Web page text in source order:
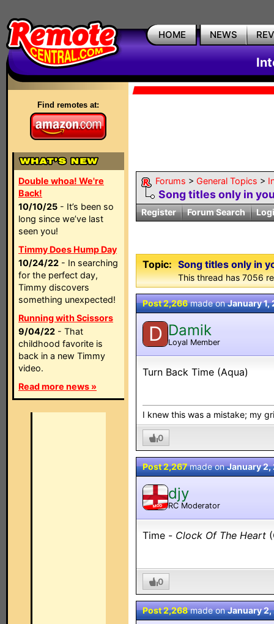
HOME NEWS
Find remotes at:
Double whoa! We're
Back!
10/10/25 - It’s been so
long since we’ve last
seen you!
Timmy Does Hump Day
10/24/22 - In searching
for the perfect day,
Timmy discovers
something unexpected!
Running with Scissors
9/04/22 - That
childhood favorite is
back in a new Timmy
video.
Read more news »
Forums > General Topics >
Song titles only in
Register Forum Search
Topic: Song titles only in
This thread has 7056
Post 2,266made onJanuary 1,
D Damik
Loyal Member
Turn Back Time (Aqua)
I knew this was a mistake; my
0
Post 2,267made onJanuary 2,
MOD
djy
RC Moderator
Time - Clock Of The Heart
0
Post 2,268made onJanuary